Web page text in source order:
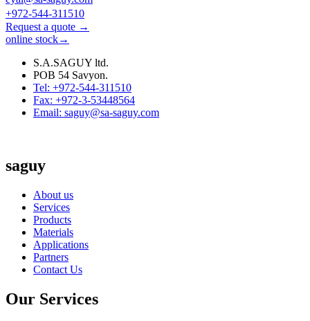
+972-544-311510
Request a quote →
online stock→
S.A.SAGUY ltd.
POB 54 Savyon.
Tel: +972-544-311510
Fax: +972-3-53448564
Email: saguy@sa-saguy.com
saguy
About us
Services
Products
Materials
Applications
Partners
Contact Us
Our Services